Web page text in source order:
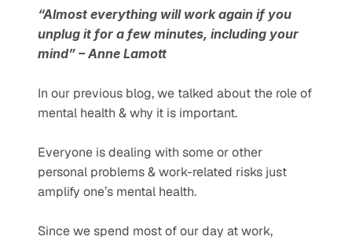
“Almost everything will work again if you
unplug it for a few minutes, including your
mind” – Anne Lamott
In our previous blog, we talked about the role of
mental health & why it is important.
Everyone is dealing with some or other
personal problems & work-related risks just
amplify one’s mental health.
Since we spend most of our day at work,